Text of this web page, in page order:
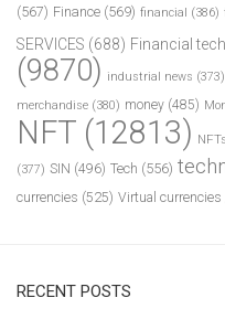
(567) Finance (569) financial (386)
SERVICES (688) Financial
(9870) industrial news (373)
merchandise (380) money (485)
NFT (12813)
(377) SIN (496) Tech (556)
currencies (525) Virtual
RECENT POSTS